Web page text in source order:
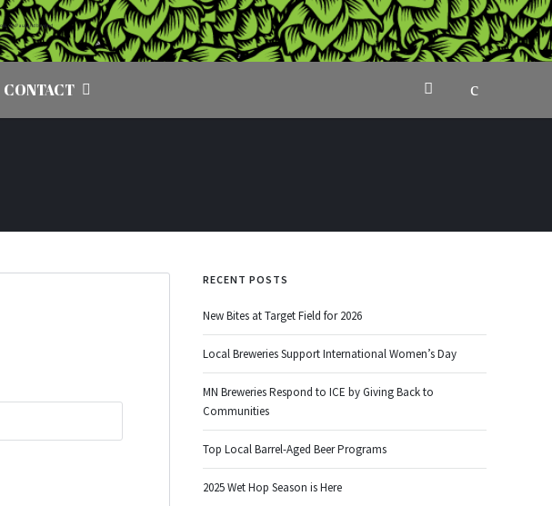
CONTACT
RECENT POSTS
New Bites at Target Field for 2026
Local Breweries Support International Women’s Day
MN Breweries Respond to ICE by Giving Back to
Communities
Top Local Barrel-Aged Beer Programs
2025 Wet Hop Season is Here